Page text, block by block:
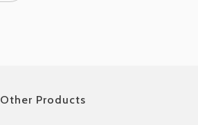
Other Products